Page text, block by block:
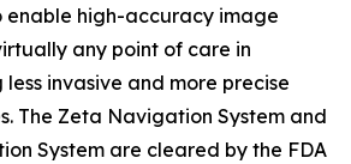
enable high-accuracy image
any point of care in
less invasive and more precise
The Zeta Navigation System and
System are cleared by the FDA